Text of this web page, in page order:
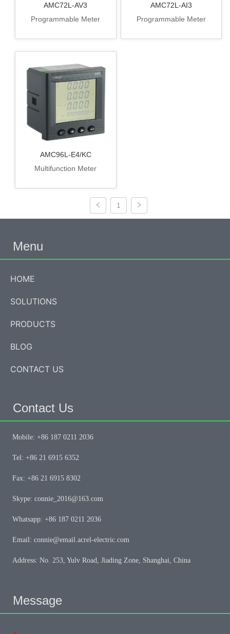
AMC72L-AV3
Programmable Meter
AMC72L-AI3
Programmable Meter
AMC96L-E4/KC
Multifunction Meter
1
Menu
HOME
SOLUTIONS
PRODUCTS
BLOG
CONTACT US
Contact Us
Mobile: +86 187 0211 2036
Tel: +86 21 6915 6352
Fax: +86 21 6915 8302
Skype: connie_2016@163.com
Whatsapp: +86 187 0211 2036
Email: connie@email.acrel-electric.com
Address: No. 253, Yulv Road, Jiading Zone, Shanghai, China
Message